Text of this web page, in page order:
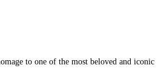
to one of the most beloved and iconic